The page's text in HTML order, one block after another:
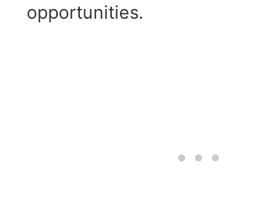
opportunities.